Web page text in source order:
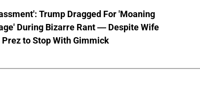
Trump Dragged For 'Moaning
During Bizarre Rant — Despite Wife
to Stop With Gimmick